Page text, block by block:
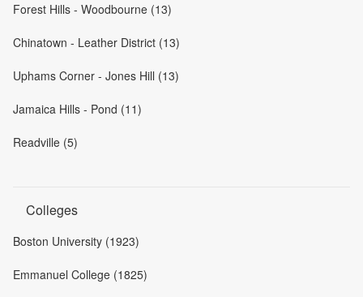
Forest Hills - Woodbourne (13)
Chinatown - Leather District (13)
Uphams Corner - Jones Hill (13)
Jamaica Hills - Pond (11)
Readville (5)
Colleges
Boston University (1923)
Emmanuel College (1825)